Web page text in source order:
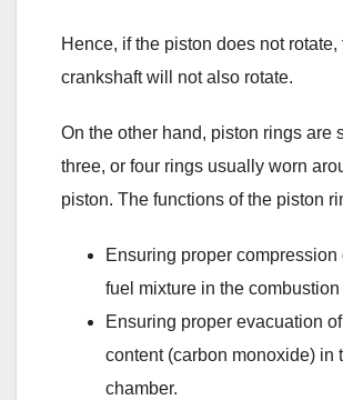
Hence, if the piston does not rotate,
crankshaft will not also rotate.
On the other hand, piston rings are
three, or four rings usually worn
piston. The functions of the piston
Ensuring proper compression
fuel mixture in the combustion
Ensuring proper evacuation
content (carbon monoxide) in
chamber.